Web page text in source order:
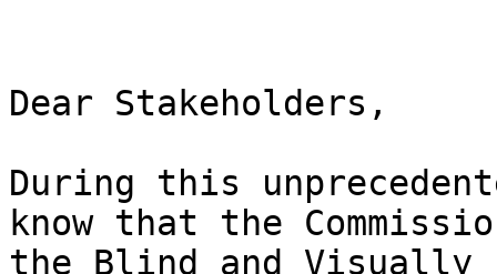
Dear Stakeholders,
During this
know that the
the Blind and Visually